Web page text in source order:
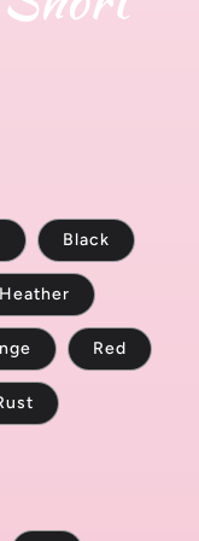
Black
Red